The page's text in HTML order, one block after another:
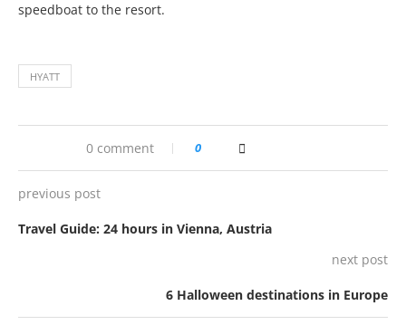
speedboat to the resort.
HYATT
0 comment 0
previous post
Travel Guide: 24 hours in Vienna, Austria
next post
6 Halloween destinations in Europe